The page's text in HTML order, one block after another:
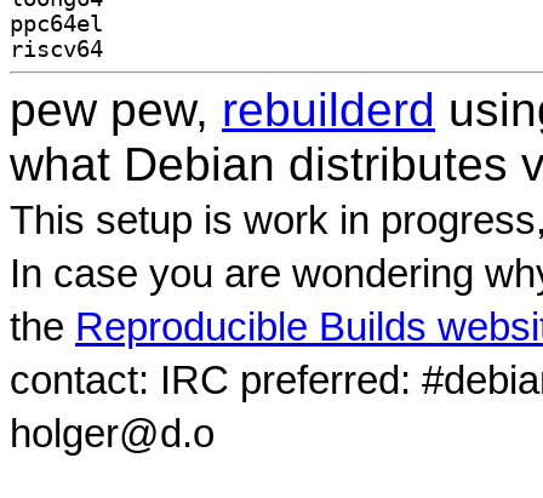
ppc64el
riscv64
pew pew, rebuilderd
what Debian distributes
This setup is work in
In case you are wondering
the Reproducible Builds
contact: IRC preferred:
holger@d.o